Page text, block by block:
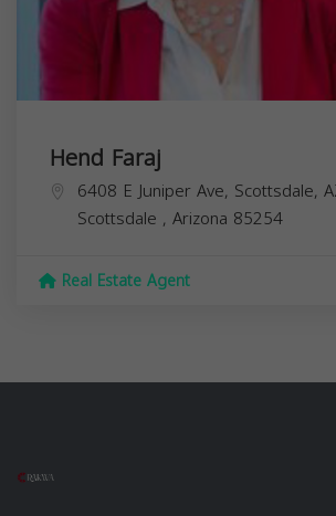
Hend Faraj
6408 E Juniper Ave, Scottsdale,
Scottsdale , Arizona 85254
Real Estate Agent